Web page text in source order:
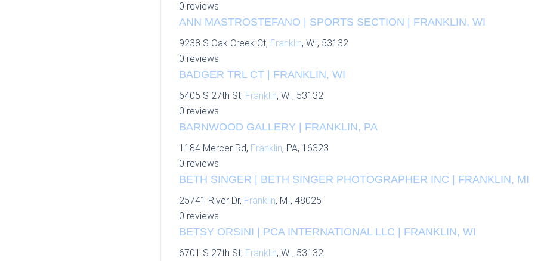
0 reviews
ANN MASTROSTEFANO | SPORTS SECTION | FRANKLIN, WI
9238 S Oak Creek Ct, Franklin, WI, 53132
0 reviews
BADGER TRL CT | FRANKLIN, WI
6405 S 27th St, Franklin, WI, 53132
0 reviews
BARNWOOD GALLERY | FRANKLIN, PA
1184 Mercer Rd, Franklin, PA, 16323
0 reviews
BETH SINGER | BETH SINGER PHOTOGRAPHER INC | FRANKLIN, MI
25741 River Dr, Franklin, MI, 48025
0 reviews
BETSY ORSINI | PCA INTERNATIONAL LLC | FRANKLIN, WI
6701 S 27th St, Franklin, WI, 53132